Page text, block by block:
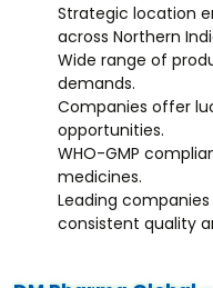
Strategic location
across Northern
Wide range of
demands.
Companies offer
opportunities.
WHO-GMP
medicines.
Leading companies
consistent quality